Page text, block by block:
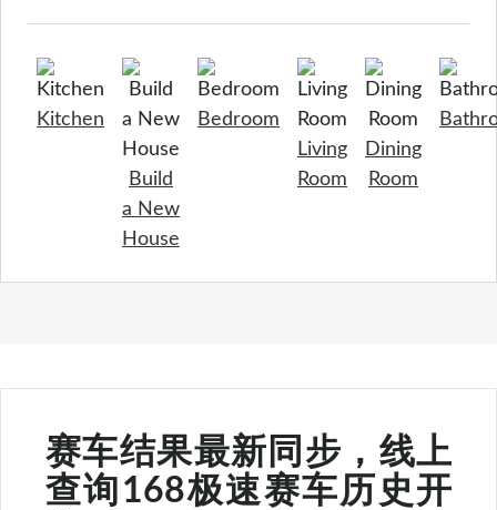
Kitchen
Build
a New
House
Bedroom
Living
Room
Dining
Room
赛车结果最新同步，线上
查询168极速赛车历史开